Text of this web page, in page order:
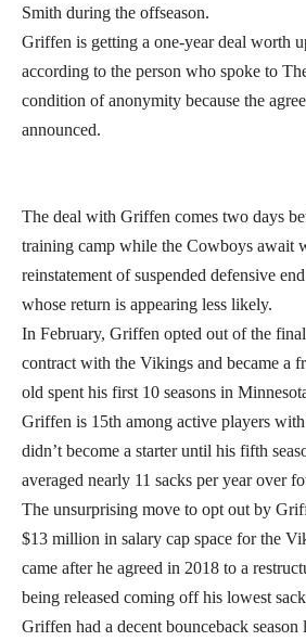
Smith during the offseason.
Griffen is getting a one-year deal worth
according to the person who spoke to
condition of anonymity because the
announced.
The deal with Griffen comes two days
training camp while the Cowboys await
reinstatement of suspended defensive
whose return is appearing less likely.
In February, Griffen opted out of the
contract with the Vikings and became a
old spent his first 10 seasons in
Griffen is 15th among active players
didn’t become a starter until his fifth
averaged nearly 11 sacks per year over
The unsurprising move to opt out by
$13 million in salary cap space for the
came after he agreed in 2018 to a
being released coming off his lowest
Griffen had a decent bounceback